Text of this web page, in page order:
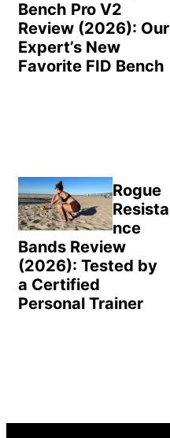
Bench Pro V2
Review (2026): Our
Expert’s New
Favorite FID Bench
Rogue
Resista
nce
Bands Review
(2026): Tested by
a Certified
Personal Trainer